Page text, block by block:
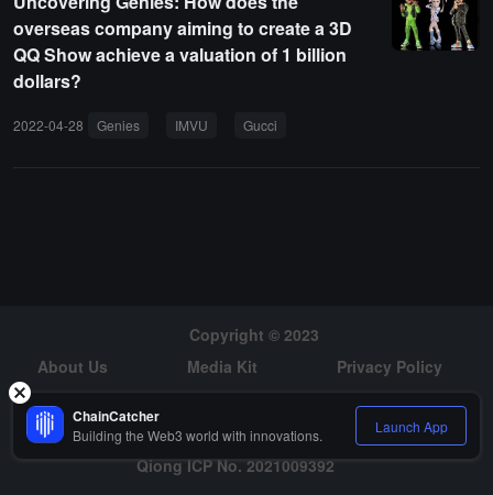
overseas company aiming to create a 3D
QQ Show achieve a valuation of 1 billion
dollars?
2022-04-28 Genies IMVU Gucci
Copyright © 2023
About Us
Media Kit
Privacy Policy
Risk Warning
Hiring
Qiong ICP No. 2021009392
ChainCatcher
Building the Web3 world with innovations. Launch App